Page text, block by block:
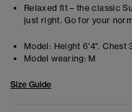
Relaxed fit – the classic
just right. Go for your
Model: Height 6'4". Chest
Model wearing: M
Size Guide